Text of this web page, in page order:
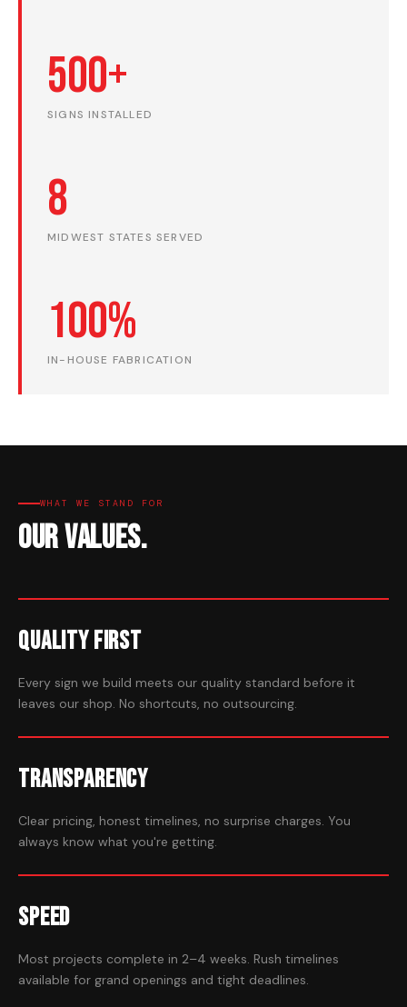
500+
SIGNS INSTALLED
8
MIDWEST STATES SERVED
100%
IN-HOUSE FABRICATION
WHAT WE STAND FOR
Our Values.
Quality First
Every sign we build meets our quality standard before it
leaves our shop. No shortcuts, no outsourcing.
Transparency
Clear pricing, honest timelines, no surprise charges. You
always know what you're getting.
Speed
Most projects complete in 2–4 weeks. Rush timelines
available for grand openings and tight deadlines.